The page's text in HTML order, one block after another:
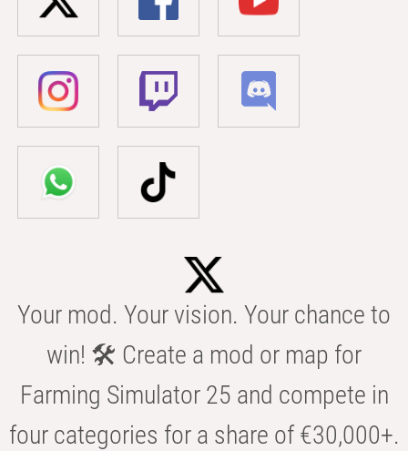
Your mod. Your vision. Your chance to
win! 🛠️ Create a mod or map for
Farming Simulator 25 and compete in
four categories for a share of €30,000+.